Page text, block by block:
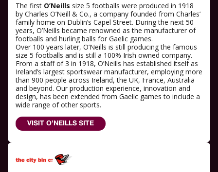
The first O’Neills size 5 footballs were produced in 1918
by Charles O’Neill & Co., a company founded from Charles’
family home on Dublin’s Capel Street. During the next 50
years, O’Neills became renowned as the manufacturer of
footballs and hurling balls for Gaelic games.
Over 100 years later, O’Neills is still producing the famous
size 5 footballs and is still a 100% Irish owned company.
From a staff of 3 in 1918, O’Neills has established itself as
Ireland’s largest sportswear manufacturer, employing more
than 900 people across Ireland, the UK, France, Australia
and beyond. Our production experience, innovation and
design, has been extended from Gaelic games to include a
wide range of other sports.
VISIT O’NEILLS SITE